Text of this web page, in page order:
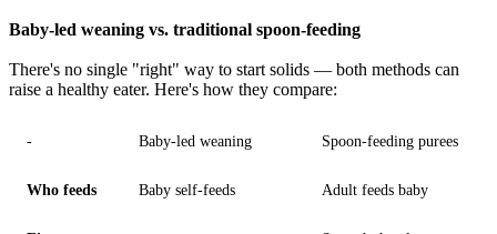
Baby-led weaning vs. traditional spoon-feeding
There's no single "right" way to start solids — both methods can
raise a healthy eater. Here's how they compare:
- Baby-led weaning Spoon-feeding purees
Who feeds Baby self-feeds Adult feeds baby